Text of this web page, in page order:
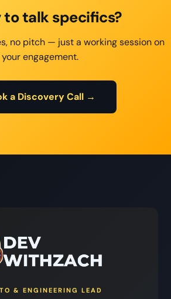
to talk specifics?
no pitch — just a working session on
your engagement.
a Discovery Call →
& ENGINEERING LEAD